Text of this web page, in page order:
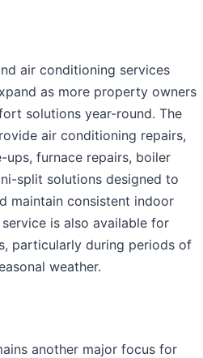
air conditioning services
as more property owners
solutions year-round. The
air conditioning repairs,
ups, furnace repairs, boiler
split solutions designed to
maintain consistent indoor
is also available for
particularly during periods of
weather.
another major focus for